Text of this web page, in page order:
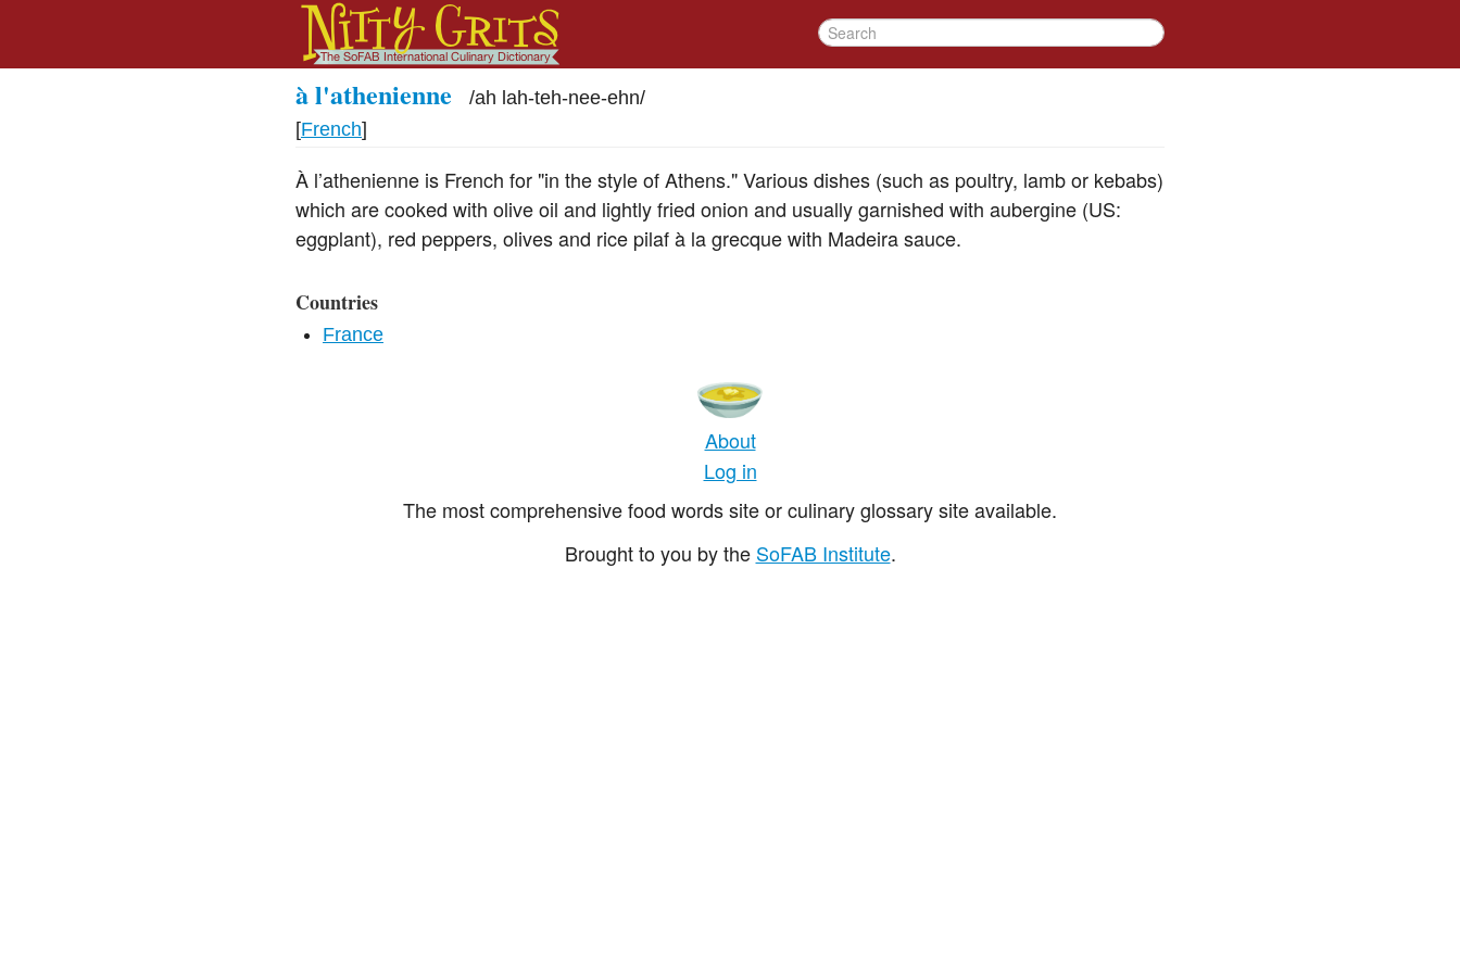
à l'athenienne /ah lah-teh-nee-ehn/
[French]
À l’athenienne is French for "in the style of Athens." Various dishes (such as poultry, lamb or kebabs)
which are cooked with olive oil and lightly fried onion and usually garnished with aubergine (US:
eggplant), red peppers, olives and rice pilaf à la grecque with Madeira sauce.
Countries
France
About
Log in
The most comprehensive food words site or culinary glossary site available.
Brought to you by the SoFAB Institute.